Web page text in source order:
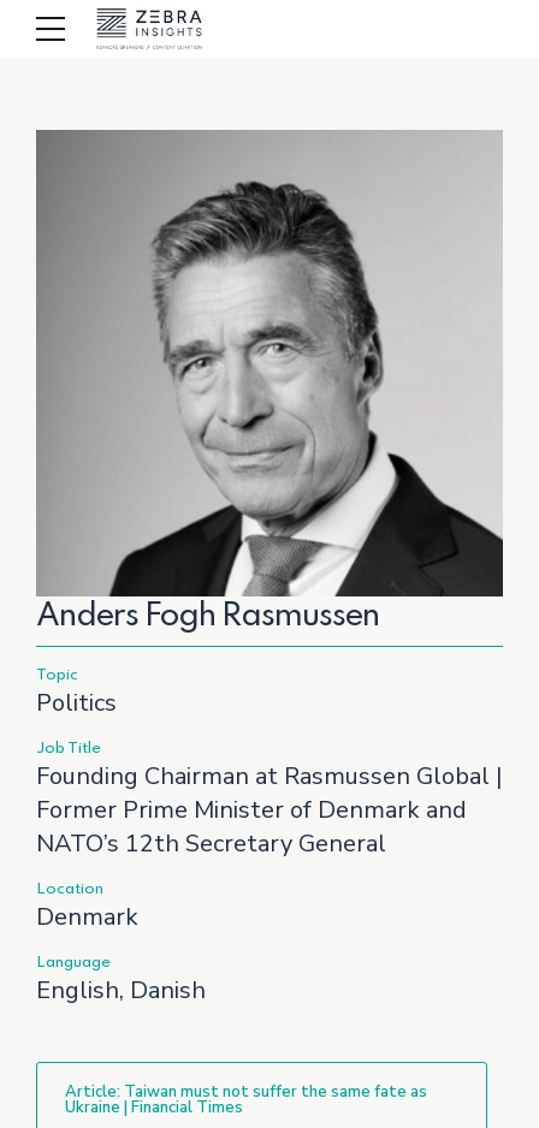
Anders Fogh Rasmussen
Topic
Politics
Job Title
Founding Chairman at Rasmussen Global |
Former Prime Minister of Denmark and
NATO’s 12th Secretary General
Location
Denmark
Language
English, Danish
Article: Taiwan must not suffer the same fate as
Ukraine | Financial Times